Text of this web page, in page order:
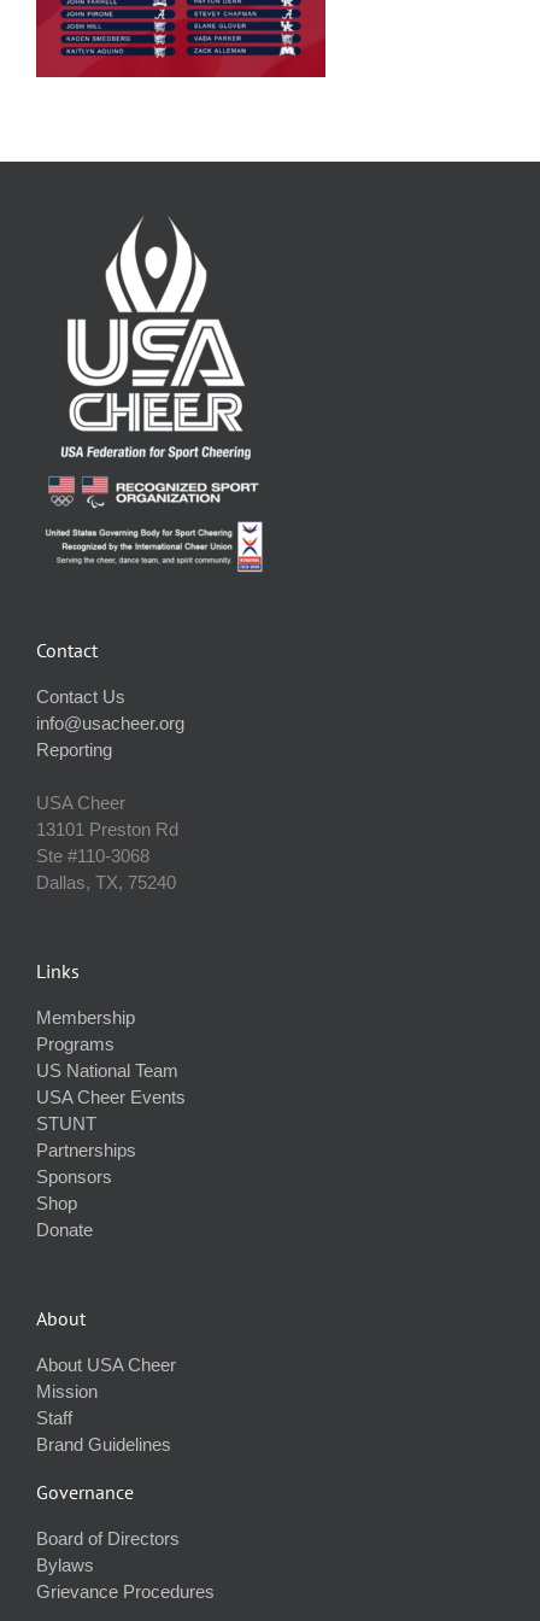
Contact
Contact Us
info@usacheer.org
Reporting
USA Cheer
13101 Preston Rd
Ste #110‐3068
Dallas, TX, 75240
Links
Membership
Programs
US National Team
USA Cheer Events
STUNT
Partnerships
Sponsors
Shop
Donate
About
About USA Cheer
Mission
Staff
Brand Guidelines
Governance
Board of Directors
Bylaws
Grievance Procedures